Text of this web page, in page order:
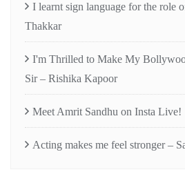
I learnt sign language for the role
Thakkar
I'm Thrilled to Make My
Sir – Rishika Kapoor
Meet Amrit Sandhu on Insta Live!
Acting makes me feel stronger –